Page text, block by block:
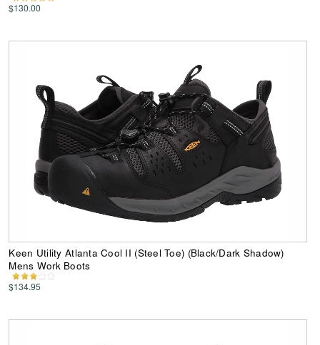
$130.00
Keen Utility Atlanta Cool II (Steel Toe) (Black/Dark Shadow)
Mens Work Boots
$134.95